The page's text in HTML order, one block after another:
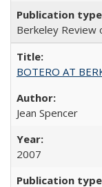
Berkeley Review
BOTERO AT
Jean Spencer
2007